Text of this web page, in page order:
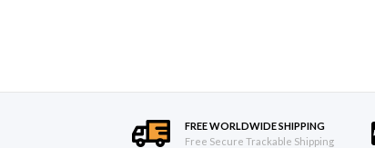
FREE WORLDWIDE SHIPPING
Free Secure Trackable Shipping